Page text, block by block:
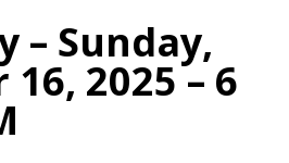
– Sunday,
2025 – 6